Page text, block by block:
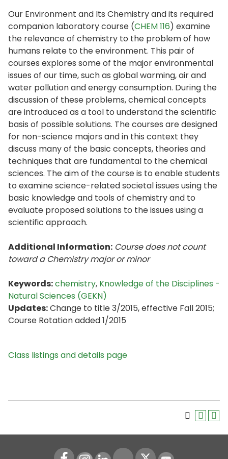
Our Environment and Its Chemistry and its required
companion laboratory course (CHEM 116) examine
the relevance of chemistry to the problem of how
humans relate to the environment. This pair of
courses explores some of the major environmental
issues of our time, such as global warming, air and
water pollution and energy consumption. During the
discussion of these problems, chemical concepts
are introduced as a tool to understand the scientific
basis of possible solutions. The courses are designed
for non-science majors and in this context they
discuss many of the basic concepts, theories and
techniques that are fundamental to the chemical
sciences. The aim of the course is to enable students
to examine science-related societal issues using the
basic knowledge and tools of chemistry and to
evaluate proposed solutions to the issues using a
scientific approach.
Additional Information: Course does not count
toward a Chemistry major or minor
Keywords:chemistry, Knowledge of the Disciplines -
Natural Sciences (GEKN)
Updates:Change to title 3/2015, effective Fall 2015;
Course Rotation added 1/2015
Class listings and details page